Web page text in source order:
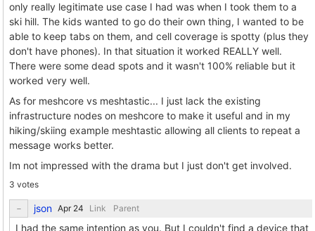
only really legitimate use case I had was when I took them to a
ski hill. The kids wanted to go do their own thing, I wanted to be
able to keep tabs on them, and cell coverage is spotty (plus they
don't have phones). In that situation it worked REALLY well.
There were some dead spots and it wasn't 100% reliable but it
worked very well.
As for meshcore vs meshtastic... I just lack the existing
infrastructure nodes on meshcore to make it useful and in my
hiking/skiing example meshtastic allowing all clients to repeat a
message works better.
Im not impressed with the drama but I just don't get involved.
3 votes
json Link Parent
I had the same intention as you. But I couldn't find a device that